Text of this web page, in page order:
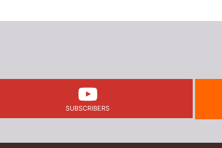
SUBSCRIBERS